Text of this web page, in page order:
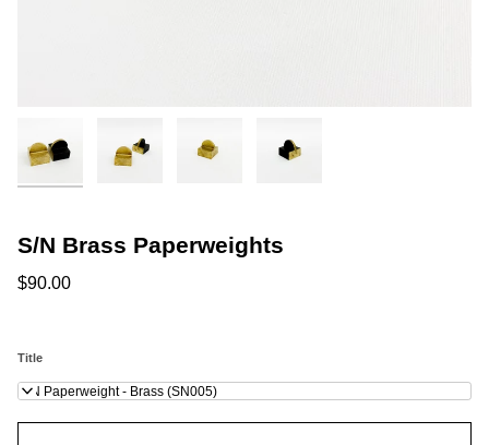
S/N Brass Paperweights
$90.00
Title
S/N Paperweight - Brass (SN005)